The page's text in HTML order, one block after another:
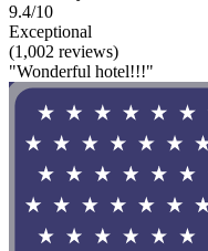
9.4/10
Exceptional
(1,002 reviews)
"Wonderful hotel!!!"